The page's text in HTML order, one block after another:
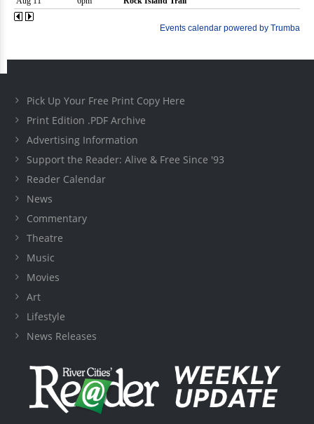
Pick Up Your Free Print Copy Here
Print Edition .PDF Archive
Advertising Information
Support the Reader: Alive & Free Since '93
Reader Calendar
News
Commentary
Theatre
Music
Movies
Art
Lifestyle
News Releases